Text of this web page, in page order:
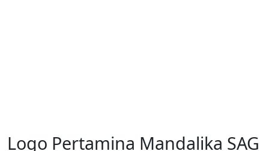
Logo Pertamina Mandalika SAG